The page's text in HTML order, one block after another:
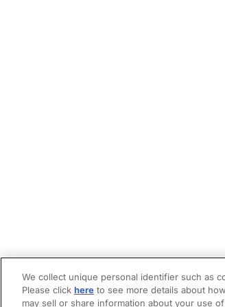
We collect unique personal identifier such as
Please click here to see more details about
may sell or share information about your use